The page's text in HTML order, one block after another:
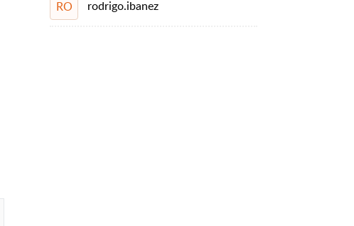
RO rodrigo.ibanez